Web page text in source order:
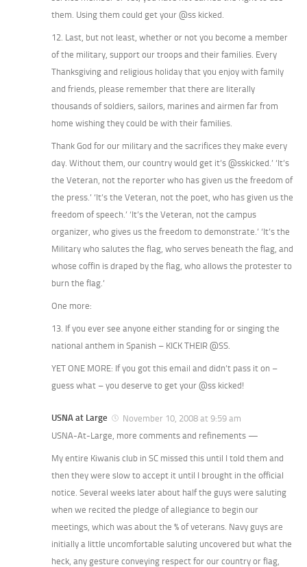
them. Using them could get your @ss kicked.
12. Last, but not least, whether or not you become a member
of the military, support our troops and their families. Every
Thanksgiving and religious holiday that you enjoy with family
and friends, please remember that there are literally
thousands of soldiers, sailors, marines and airmen far from
home wishing they could be with their families.
Thank God for our military and the sacrifices they make every
day. Without them, our country would get it’s @sskicked.’ ‘It’s
the Veteran, not the reporter who has given us the freedom of
the press.’ ‘It’s the Veteran, not the poet, who has given us the
freedom of speech.’ ‘It’s the Veteran, not the campus
organizer, who gives us the freedom to demonstrate.’ ‘It’s the
Military who salutes the flag, who serves beneath the flag, and
whose coffin is draped by the flag, who allows the protester to
burn the flag.’
One more:
13. If you ever see anyone either standing for or singing the
national anthem in Spanish – KICK THEIR @SS.
YET ONE MORE: If you got this email and didn’t pass it on –
guess what – you deserve to get your @ss kicked!
USNA at Large
November 10, 2008 at 9:59 am
USNA-At-Large, more comments and refinements —
My entire Kiwanis club in SC missed this until I told them and
then they were slow to accept it until I brought in the official
notice. Several weeks later about half the guys were saluting
when we recited the pledge of allegiance to begin our
meetings, which was about the % of veterans. Navy guys are
initially a little uncomfortable saluting uncovered but what the
heck, any gesture conveying respect for our country or flag,